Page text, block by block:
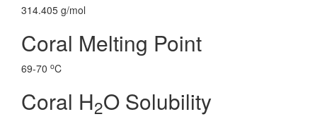
314.405 g/mol
Coral Melting Point
69-70 oC
Coral H2O Solubility